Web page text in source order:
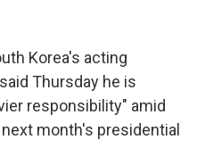
Korea's acting
Thursday he is
responsibility" amid
month's presidential